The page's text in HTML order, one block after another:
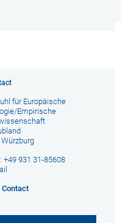
für Europäische
Empirische
+49 931 31-85608
Contact